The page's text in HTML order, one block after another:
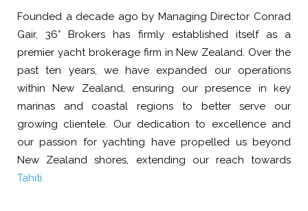
Founded a decade ago by Managing Director Conrad
Gair, 36° Brokers has firmly established itself as a
premier yacht brokerage firm in New Zealand. Over the
past ten years, we have expanded our operations
within New Zealand, ensuring our presence in key
marinas and coastal regions to better serve our
growing clientele. Our dedication to excellence and
our passion for yachting have propelled us beyond
New Zealand shores, extending our reach towards
Tahiti.